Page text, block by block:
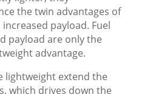
the twin advantages of
payload. Fuel
payload are only the
advantage.
lightweight extend the
which drives down the